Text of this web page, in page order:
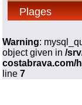
Plages
Warning:
object given in/
costabrava.com/
line7